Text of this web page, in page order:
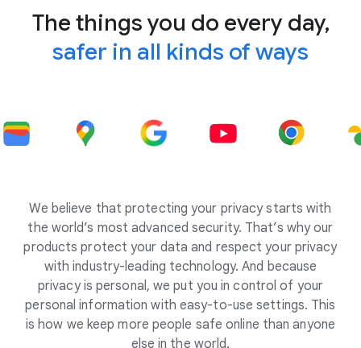
The things you do every day,
safer in all kinds of ways
We believe that protecting your privacy starts with
the world’s most advanced security. That’s why our
products protect your data and respect your privacy
with industry-leading technology. And because
privacy is personal, we put you in control of your
personal information with easy-to-use settings. This
is how we keep more people safe online than anyone
else in the world.